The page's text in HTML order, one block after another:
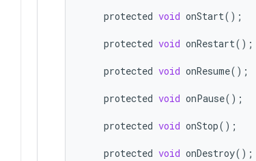
protected void onStart();
protected void onRestart();
protected void onResume();
protected void onPause();
protected void onStop();
protected void onDestroy();